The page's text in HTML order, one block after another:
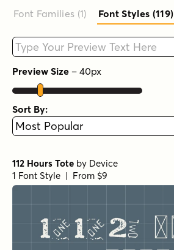
Font Families (1) Font Styles (119)
Type your custom text here
Preview Size – 40px
Sort By:
112 Hours Tote by Device
1 Font Style | From $9